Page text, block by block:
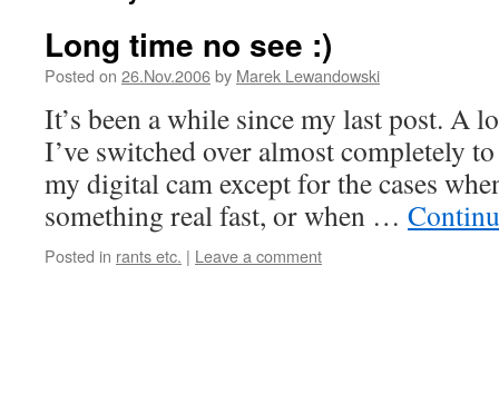
Long time no see :)
Posted on 26.Nov.2006by Marek Lewandowski
It’s been a while since my last post. A
I’ve switched over almost completely
my digital cam except for the cases
something real fast, or when …
Posted in rants etc. | Leave a comment